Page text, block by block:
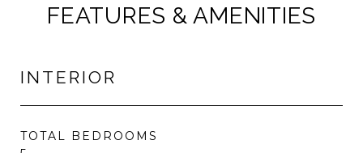
FEATURES & AMENITIES
INTERIOR
TOTAL BEDROOMS